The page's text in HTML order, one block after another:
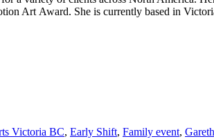
Art Award. She is currently based in
Victoria BC, Early Shift, Family event,